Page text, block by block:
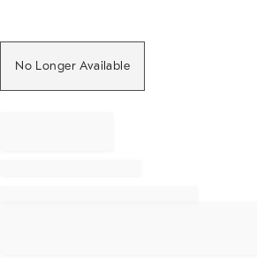
No Longer Available